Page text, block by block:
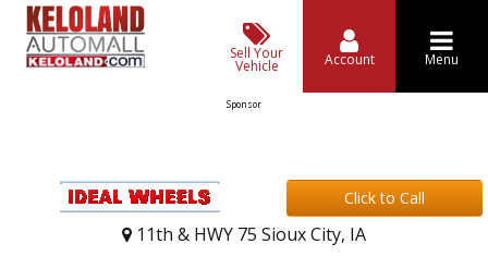
Sell Your
Vehicle Account Menu
Sponsor
Click to Call
11th & HWY 75 Sioux City, IA